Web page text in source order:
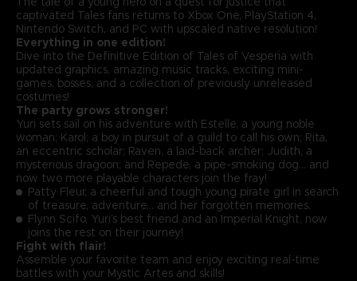
captivated Tales fans returns to Xbox One, PlayStation 4,
Nintendo Switch, and PC with upscaled native resolution!
Everything in one edition!
Dive into the Definitive Edition of Tales of Vesperia with
updated graphics, amazing music tracks, exciting mini-
games, bosses, and a collection of previously unreleased
costumes!
The party grows stronger!
Yuri sets sail on his adventure with Estelle, a young noble
woman; Karol; a boy in pursuit of a guild to call his own; Rita,
an eccentric scholar; Raven, a laid-back archer; Judith, a
mysterious dragoon; and Repede, a pipe-smoking dog… and
now two more playable characters join the fray!
Patty Fleur, a cheerful and tough young pirate girl in search
of treasure, adventure… and her forgotten memories.
Flynn Scifo, Yuri’s best friend and an Imperial Knight, now
joins the rest on their journey!
Fight with flair!
Assemble your favorite team and enjoy exciting real-time
battles with your Mystic Artes and skills!